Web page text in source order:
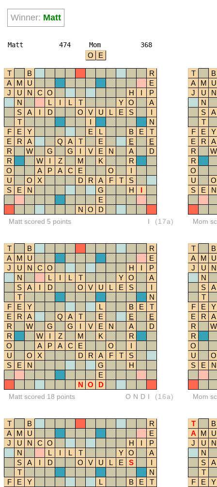
Winner: Matt
Matt 474 Mom 368
O E
T B
R
A
M U
E
J
U N C O H I
P
N
L I L T Y O
A
S
A I D O V U L E S
I
T
I
N
F
E Y E L B E
T
E
R A Q A T E E
E
R
W G G I V E N A
D
R
W I Z M K
R
O
A P A C E O
I
U
O X D R A F T
S
S
E N G H
I
E
N O D
Matt scored 5 points I (17a)
T
B
A
M
U
J
U
N
N
S
A
T
F
E
Y
E
R
A
R
W
R
O
U
O
S
E N
Mom
T B
R
A
M U
E
J
U N C O H I
P
N
L I L T Y O
A
S
A I D O V U L E S
I
T
N
F
E Y L B E
T
E
R A Q A T E E
E
R
W G G I V E N A
D
R
W I Z M K
R
O
A P A C E O
I
U
O X D R A F T
S
S
E N G
H
E
N O D
Matt scored 18 points ONDI (16a)
T
B
A
M
U
J
U
N
N
S
A
T
F
E
Y
E
R
A
R
W
R
O
U
O
S
E N
Mom
T B
R
A
M U
E
J
U N C O H I
P
N
L I L T Y O
A
S
A I D O V U L E S
I
T
N
F
E Y L B E
T
T
B
A
M
U
J
U
N
N
S
A
T
F
E
Y